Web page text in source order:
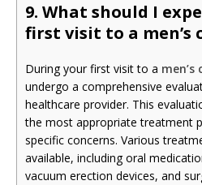
9. What should I
first visit to a men’s
During your first visit to a men’s
undergo a comprehensive
healthcare provider. This
the most appropriate treatment
specific concerns. Various
available, including oral
vacuum erection devices, and